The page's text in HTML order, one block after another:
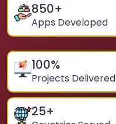
850+
Apps Developed
100%
Projects Delivered
25+